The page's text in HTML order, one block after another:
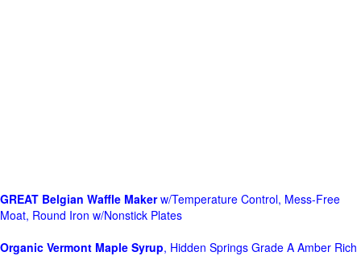
GREAT Belgian Waffle Makerw/Temperature Control, Mess-Free
Moat, Round Iron w/Nonstick Plates
Organic Vermont Maple Syrup, Hidden Springs Grade A Amber Rich